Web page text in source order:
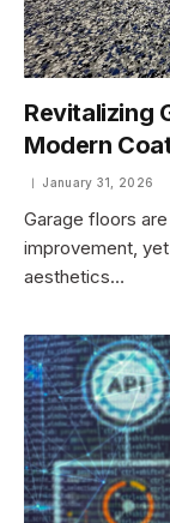
Revitalizing
Modern
January 31, 2026
Garage floors
improvement,
aesthetics…